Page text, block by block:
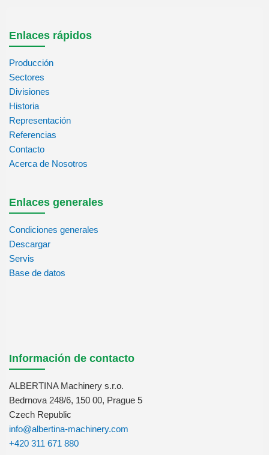
Enlaces rápidos
Producción
Sectores
Divisiones
Historia
Representación
Referencias
Contacto
Acerca de Nosotros
Enlaces generales
Condiciones generales
Descargar
Servis
Base de datos
Información de contacto
ALBERTINA Machinery s.r.o.
Bedrnova 248/6, 150 00, Prague 5
Czech Republic
info@albertina-machinery.com
+420 311 671 880